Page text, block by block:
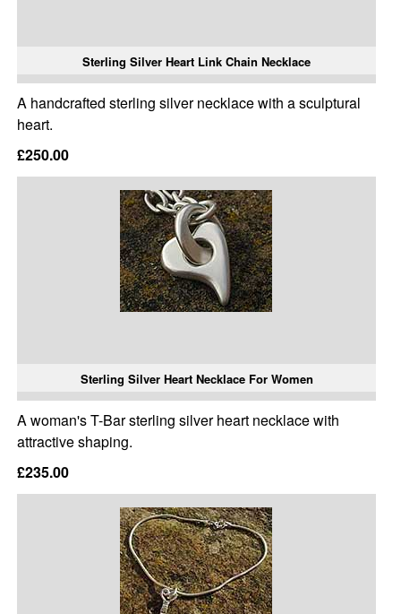
Sterling Silver Heart Link Chain Necklace
A handcrafted sterling silver necklace with a sculptural
heart.
£250.00
Sterling Silver Heart Necklace For Women
A woman's T-Bar sterling silver heart necklace with
attractive shaping.
£235.00